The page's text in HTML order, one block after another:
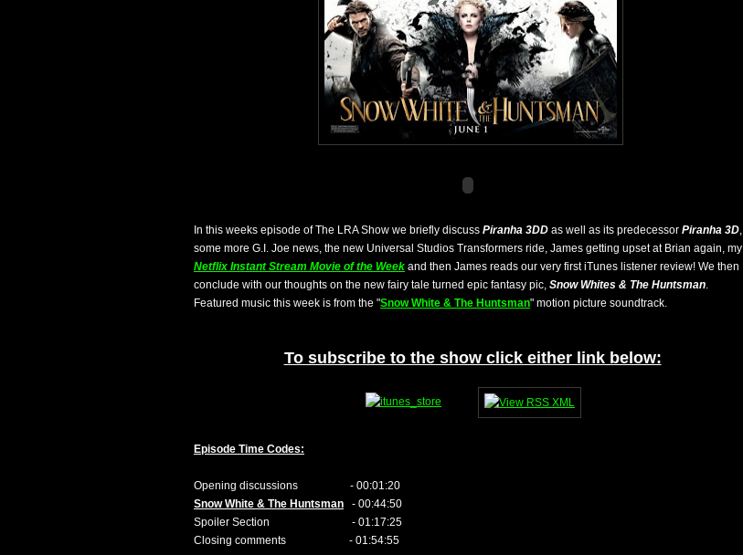
In this weeks episode of The LRA Show we briefly discuss Piranha 3DD as well as its predecessor Piranha 3D,
some more G.I. Joe news, the new Universal Studios Transformers ride, James getting upset at Brian again, my
Netflix Instant Stream Movie of the Week and then James reads our very first iTunes listener review! We then
conclude with our thoughts on the new fairy tale turned epic fantasy pic, Snow Whites & The Huntsman.
Featured music this week is from the "Snow White & The Huntsman" motion picture soundtrack.
To subscribe to the show click either link below:
Episode Time Codes:
Opening discussions - 00:01:20
Snow White & The Huntsman - 00:44:50
Spoiler Section - 01:17:25
Closing comments - 01:54:55